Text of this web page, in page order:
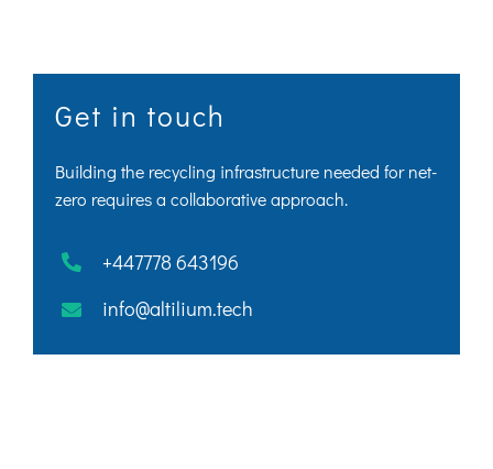
Get in touch
Building the recycling infrastructure needed for net-
zero requires a collaborative approach.
+447778 643196
info@altilium.tech